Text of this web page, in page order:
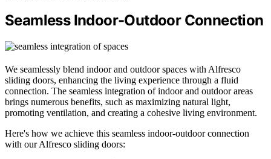
Seamless Indoor-Outdoor Connection
We seamlessly blend indoor and outdoor spaces with Alfresco
sliding doors, enhancing the living experience through a fluid
connection. The seamless integration of indoor and outdoor areas
brings numerous benefits, such as maximizing natural light,
promoting ventilation, and creating a cohesive living environment.
Here's how we achieve this seamless indoor-outdoor connection
with our Alfresco sliding doors: